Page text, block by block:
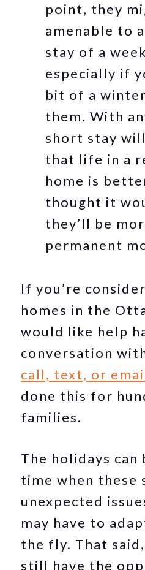
point, they
amenable to
stay of a
especially if
bit of a
them. With
short stay
that life in a
home is
thought it
they’ll be
permanent
If you’re
homes in the
would like help
conversation
call, text, or
done this for
families.
The holidays can
time when these
unexpected
may have to
the fly. That
still have the